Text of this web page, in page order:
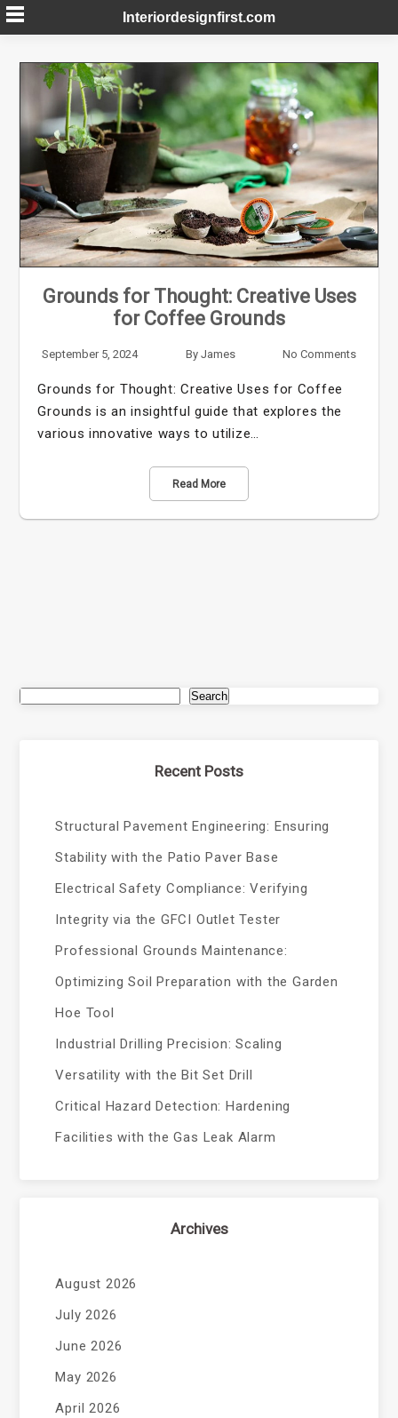
Skip
to
Interiordesignfirst.com
Grounds for Thought: Creative Uses
for Coffee Grounds
September 5, 2024 By James No Comments
Grounds for Thought: Creative Uses for Coffee
Grounds is an insightful guide that explores the
various innovative ways to utilize…
Read More
Search
Recent Posts
Structural Pavement Engineering: Ensuring
Stability with the Patio Paver Base
Electrical Safety Compliance: Verifying
Integrity via the GFCI Outlet Tester
Professional Grounds Maintenance:
Optimizing Soil Preparation with the Garden
Hoe Tool
Industrial Drilling Precision: Scaling
Versatility with the Bit Set Drill
Critical Hazard Detection: Hardening
Facilities with the Gas Leak Alarm
Archives
August 2026
July 2026
June 2026
May 2026
April 2026